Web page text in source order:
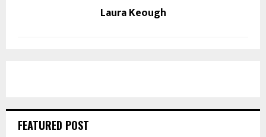
Laura Keough
FEATURED POST